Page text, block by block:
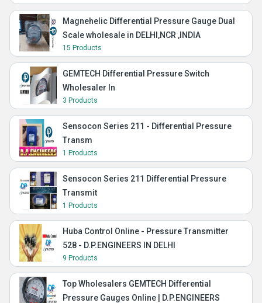
Magnehelic Differential Pressure Gauge Dual
Scale wholesale in DELHI,NCR ,INDIA
15 Products
GEMTECH Differential Pressure Switch
Wholesaler In
3 Products
Sensocon Series 211 - Differential Pressure
Transm
1 Products
Sensocon Series 211 Differential Pressure
Transmit
1 Products
Huba Control Online - Pressure Transmitter
528 - D.P.ENGINEERS IN DELHI
9 Products
Top Wholesalers GEMTECH Differential
Pressure Gauges Online | D.P.ENGINEERS